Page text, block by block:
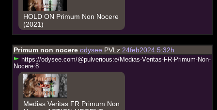
HOLD ON Primum Non Nocere
(2021)
Primum non nocereodysee PVLz24feb2024 5:32h
https://odysee.com/@pul verious:e/Medias-Veritas-FR-Primum-Non-
Nocere:8
Medias Veritas FR Primum Non